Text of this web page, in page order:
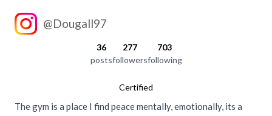
@Dougall97
36
posts
277
followers
703
following
Certified
The gym is a place I find peace mentally, emotionally, its a